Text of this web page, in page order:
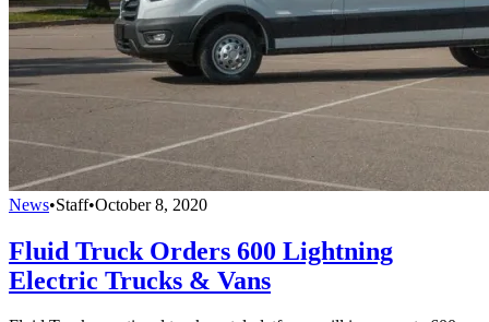
News•Staff•October 8, 2020
Fluid Truck Orders 600 Lightning
Electric Trucks & Vans